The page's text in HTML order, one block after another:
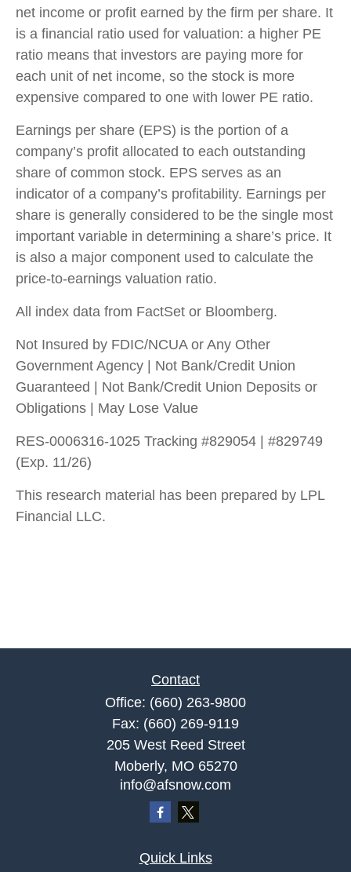
net income or profit earned by the firm per share. It
is a financial ratio used for valuation: a higher PE
ratio means that investors are paying more for
each unit of net income, so the stock is more
expensive compared to one with lower PE ratio.
Earnings per share (EPS) is the portion of a
company’s profit allocated to each outstanding
share of common stock. EPS serves as an
indicator of a company’s profitability. Earnings per
share is generally considered to be the single most
important variable in determining a share’s price. It
is also a major component used to calculate the
price-to-earnings valuation ratio.
All index data from FactSet or Bloomberg.
Not Insured by FDIC/NCUA or Any Other
Government Agency | Not Bank/Credit Union
Guaranteed | Not Bank/Credit Union Deposits or
Obligations | May Lose Value
RES-0006316-1025 Tracking #829054 | #829749
(Exp. 11/26)
This research material has been prepared by LPL
Financial LLC.
Contact
Office: (660) 263-9800
Fax: (660) 269-9119
205 West Reed Street
Moberly, MO 65270
info@afsnow.com
Quick Links